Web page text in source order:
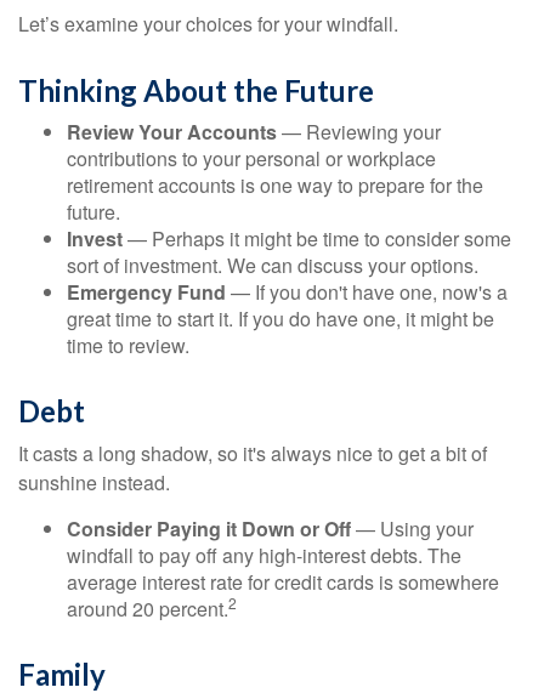
Let’s examine your choices for your windfall.
Thinking About the Future
Review Your Accounts— Reviewing your
contributions to your personal or workplace
retirement accounts is one way to prepare for the
future.
Invest— Perhaps it might be time to consider some
sort of investment. We can discuss your options.
Emergency Fund — If you don't have one, now's a
great time to start it. If you do have one, it might be
time to review.
Debt
It casts a long shadow, so it's always nice to get a bit of
sunshine instead.
Consider Paying it Down or Off— Using your
windfall to pay off any high-interest debts. The
average interest rate for credit cards is somewhere
around 20 percent.2
Family